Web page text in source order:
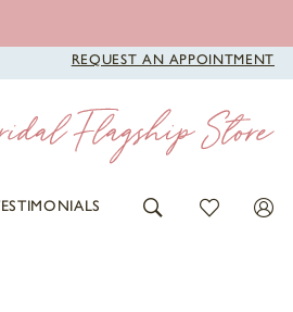
REQUEST AN APPOINTMENT